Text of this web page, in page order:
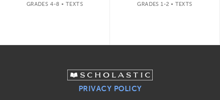
GRADES 4-8 • TEXTS GRADES 1-2 • TEXTS
PRIVACY POLICY